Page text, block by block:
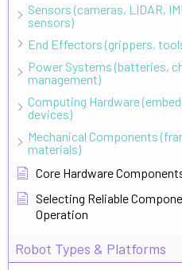
Sensors (cameras, LIDAR,
sensors)
End Effectors (grippers,
Power Systems (batteries,
management)
Computing Hardware
devices)
Mechanical Components
materials)
Core Hardware
Selecting Reliable
Operation
Robot Types & Platforms